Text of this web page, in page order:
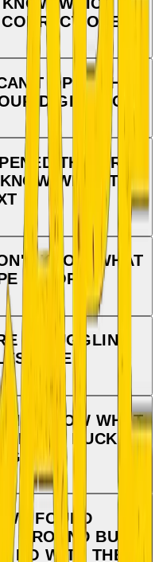
ONE
OPEN THE
DIGIT LOCK
THE FIRST
WHAT TO
KNOW WHAT
IS FOR
STRUGGLING
KNOW WHAT
THE DUCK IS
FOUND
GROUND BUT
DO WITH THEM